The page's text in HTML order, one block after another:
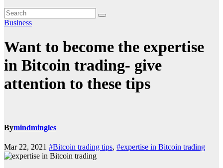
Business
Want to become the expertise
in Bitcoin trading- give
attention to these tips
Bymindmingles
Mar 22, 2021 #Bitcoin trading tips, #expertise in Bitcoin trading